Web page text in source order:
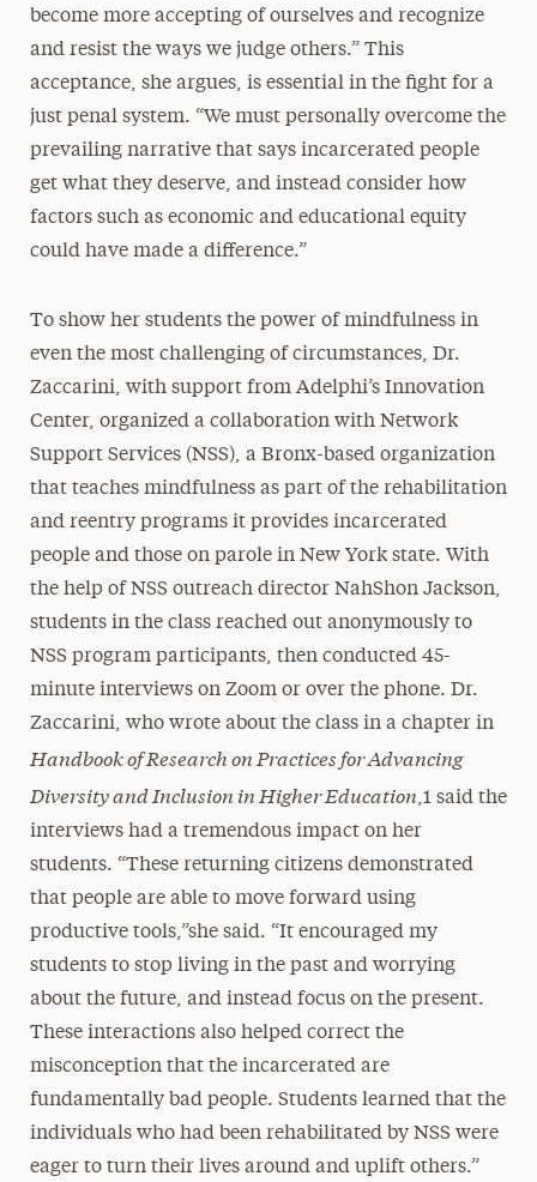
become more accepting of ourselves and recognize
and resist the ways we judge others.” This
acceptance, she argues, is essential in the fight for a
just penal system. “We must personally overcome the
prevailing narrative that says incarcerated people
get what they deserve, and instead consider how
factors such as economic and educational equity
could have made a difference.”
To show her students the power of mindfulness in
even the most challenging of circumstances, Dr.
Zaccarini, with support from Adelphi’s Innovation
Center, organized a collaboration with Network
Support Services (NSS), a Bronx-based organization
that teaches mindfulness as part of the rehabilitation
and reentry programs it provides incarcerated
people and those on parole in New York state. With
the help of NSS outreach director NahShon Jackson,
students in the class reached out anonymously to
NSS program participants, then conducted 45-
minute interviews on Zoom or over the phone. Dr.
Zaccarini, who wrote about the class in a chapter in
Handbook of Research on Practices for Advancing
Diversity and Inclusion in Higher Education,1 said the
interviews had a tremendous impact on her
students. “These returning citizens demonstrated
that people are able to move forward using
productive tools,”she said. “It encouraged my
students to stop living in the past and worrying
about the future, and instead focus on the present.
These interactions also helped correct the
misconception that the incarcerated are
fundamentally bad people. Students learned that the
individuals who had been rehabilitated by NSS were
eager to turn their lives around and uplift others.”